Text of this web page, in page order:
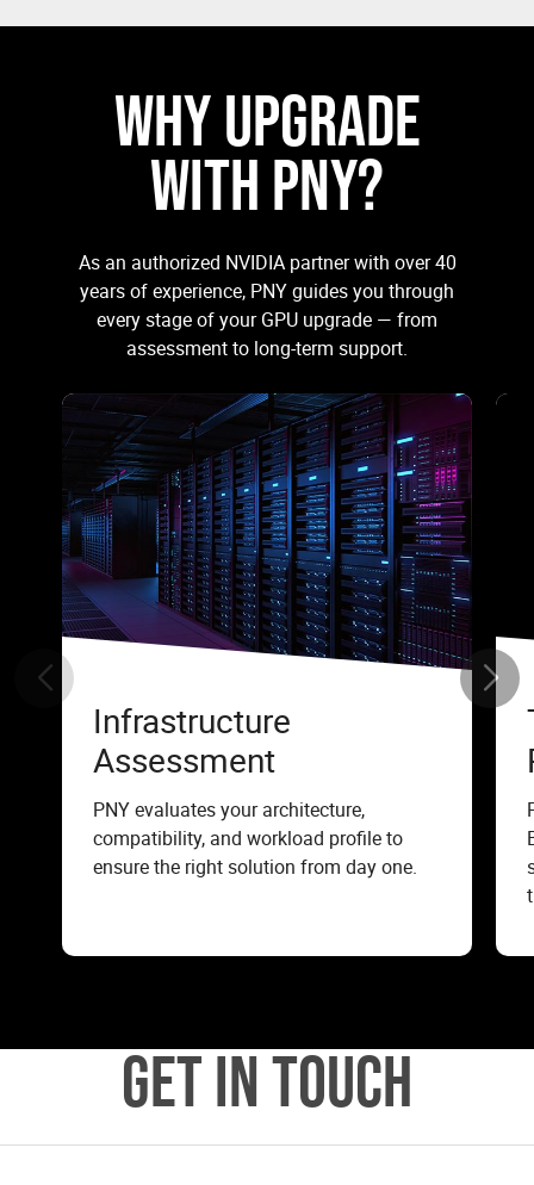
WHY UPGRADE
WITH PNY?
As an authorized NVIDIA partner with over 40
years of experience, PNY guides you through
every stage of your GPU upgrade — from
assessment to long-term support.
Infrastructure
Assessment
PNY evaluates your architecture,
compatibility, and workload profile to
ensure the right solution from day one.
GET IN TOUCH